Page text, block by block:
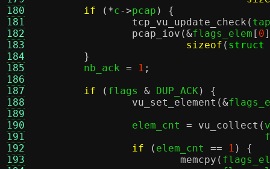
180
181
182
183
184
185
186
187
188
189
190
191
192
193
if
(*c->pcap ) {
tcp_vu_update_check (
pcap_iov (&flags_elem [ 0
sizeof ( struct
}
	nb_ack
= 1 ;
if
( flags & DUP_ACK) {
vu_set_element (&
		elem_cnt
= vu_collect (
if
( elem_cnt == 1 ) {
memcpy (